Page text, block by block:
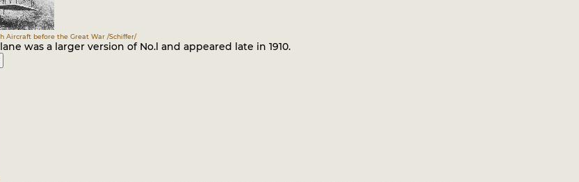
Aircraft before the Great War /Schiffer/
was a larger version of No.l and appeared late in 1910.